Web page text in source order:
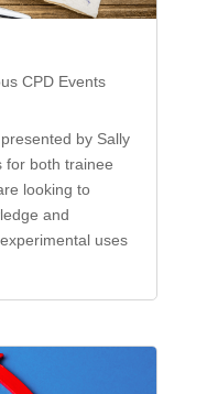
CPD Events
by Sally
for both trainee
looking to
and
uses